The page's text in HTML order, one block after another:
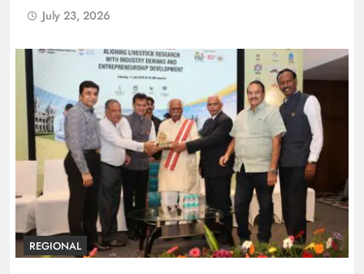
July 23, 2026
REGIONAL